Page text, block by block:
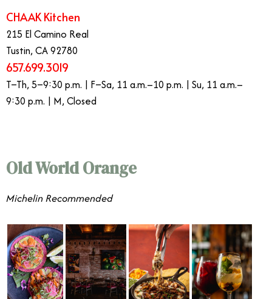
CHAAK Kitchen
215 El Camino Real
Tustin, CA 92780
657.699.3019
T–Th, 5–9:30 p.m. | F–Sa, 11 a.m.–10 p.m. | Su, 11 a.m.–
9:30 p.m. | M, Closed
Old World Orange
Michelin Recommended